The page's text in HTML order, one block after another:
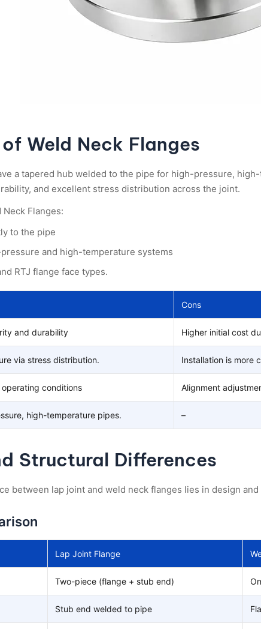
Weld Neck Flanges
a tapered hub welded to the pipe for high-pressure,
and excellent stress distribution across the joint.
Neck Flanges:
to the pipe
and high-temperature systems
RTJ flange face types.
Cons
and durability Higher initial cost
via stress distribution. Installation is more
conditions Alignment
high-temperature pipes. –
Structural Differences
between lap joint and weld neck flanges lies in design
Lap Joint Flange
Two-piece (flange + stub end)
Stub end welded to pipe